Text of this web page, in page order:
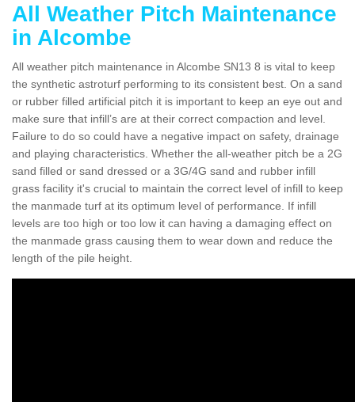
All Weather Pitch Maintenance
in Alcombe
All weather pitch maintenance in Alcombe SN13 8 is vital to keep
the synthetic astroturf performing to its consistent best. On a sand
or rubber filled artificial pitch it is important to keep an eye out and
make sure that infill’s are at their correct compaction and level.
Failure to do so could have a negative impact on safety, drainage
and playing characteristics. Whether the all-weather pitch be a 2G
sand filled or sand dressed or a 3G/4G sand and rubber infill
grass facility it's crucial to maintain the correct level of infill to keep
the manmade turf at its optimum level of performance. If infill
levels are too high or too low it can having a damaging effect on
the manmade grass causing them to wear down and reduce the
length of the pile height.